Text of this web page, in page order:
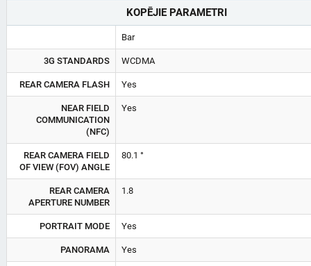
KOPĒJIE PARAMETRI
Bar
3G STANDARDS WCDMA
REAR CAMERA FLASH Yes
NEAR FIELD
COMMUNICATION
(NFC)
Yes
REAR CAMERA FIELD
OF VIEW (FOV) ANGLE
80.1 °
REAR CAMERA
APERTURE NUMBER
1.8
PORTRAIT MODE Yes
PANORAMA Yes